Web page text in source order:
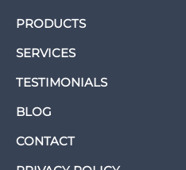
PRODUCTS
SERVICES
TESTIMONIALS
BLOG
CONTACT